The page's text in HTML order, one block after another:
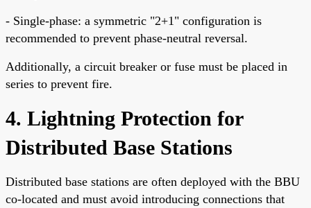
- Single-phase: a symmetric "2+1" configuration is
recommended to prevent phase-neutral reversal.
Additionally, a circuit breaker or fuse must be placed in
series to prevent fire.
4. Lightning Protection for
Distributed Base Stations
Distributed base stations are often deployed with the BBU
co-located and must avoid introducing connections that